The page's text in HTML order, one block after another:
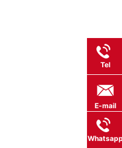
Tel
E-mail